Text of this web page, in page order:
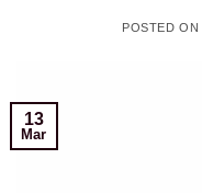
POSTED ON
13
Mar